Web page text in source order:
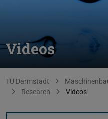
Videos
You are here:
TU Darmstadt
Research
Videos